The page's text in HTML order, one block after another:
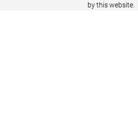
by this website.